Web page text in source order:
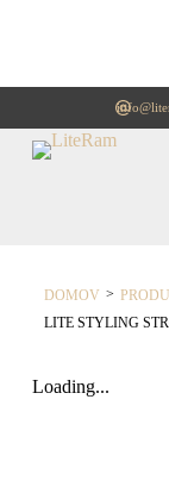
DOMOV >
LITE STYLING
Loading...